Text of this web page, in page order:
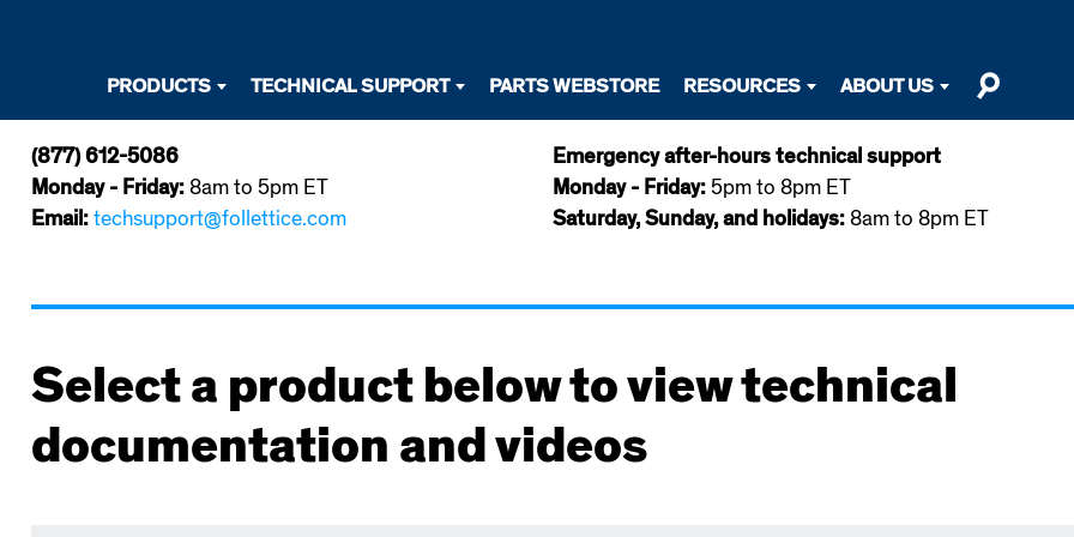
Desktop
Primary
Navigation
PRODUCTS TECHNICAL SUPPORT PARTS WEBSTORE RESOURCES ABOUT US
(877) 612-5086
Monday - Friday:8am to 5pm ET
Email:techsupport@follettice.com
Emergency after-hours technical support
Monday - Friday: 5pm to 8pm ET
Saturday, Sunday, and holidays:8am to 8pm ET
Select a product below to view technical
documentation and videos